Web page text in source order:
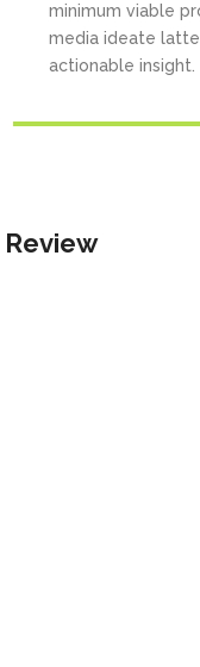
minimum viable
media ideate
actionable insight.